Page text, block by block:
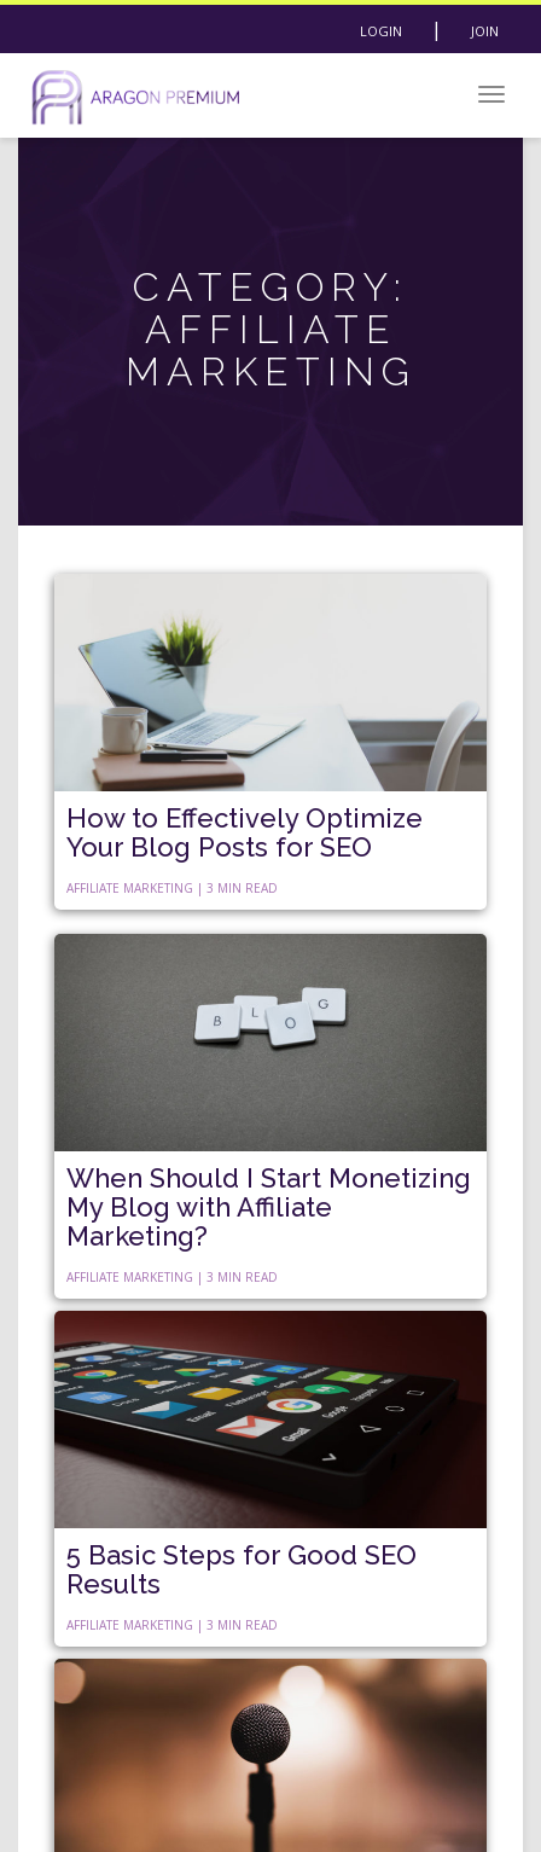
LOGIN | JOIN
CATEGORY:
AFFILIATE
MARKETING
How to Effectively Optimize
Your Blog Posts for SEO
AFFILIATE MARKETING | 3 MIN READ
When Should I Start Monetizing
My Blog with Affiliate
Marketing?
AFFILIATE MARKETING | 3 MIN READ
5 Basic Steps for Good SEO
Results
AFFILIATE MARKETING | 3 MIN READ